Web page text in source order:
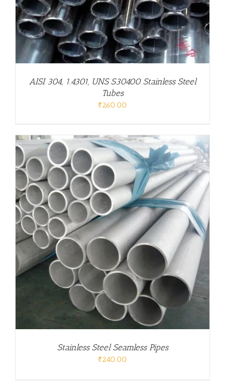
AISI 304, 1.4301, UNS S30400 Stainless Steel
Tubes
₹260.00
Stainless Steel Seamless Pipes
₹240.00